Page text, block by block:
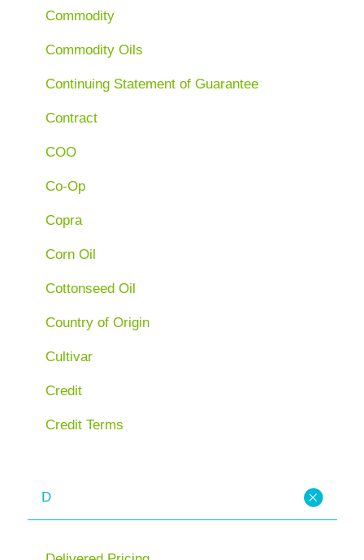
Commodity
Commodity Oils
Continuing Statement of Guarantee
Contract
COO
Co-Op
Copra
Corn Oil
Cottonseed Oil
Country of Origin
Cultivar
Credit
Credit Terms
D